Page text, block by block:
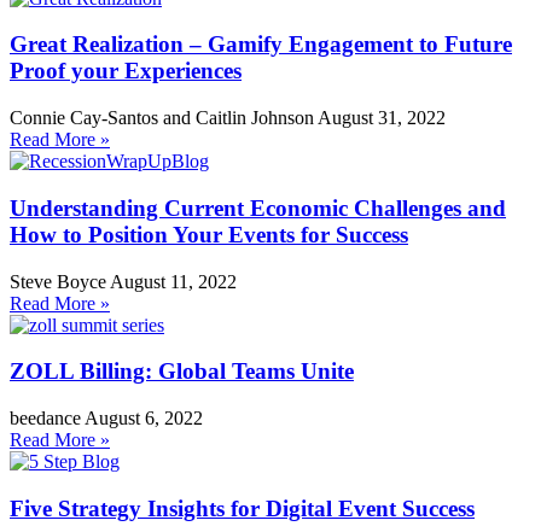
Great Realization – Gamify Engagement to Future
Proof your Experiences
Connie Cay-Santos and Caitlin Johnson August 31, 2022
Read More »
Understanding Current Economic Challenges and
How to Position Your Events for Success
Steve Boyce August 11, 2022
Read More »
ZOLL Billing: Global Teams Unite
beedance August 6, 2022
Read More »
Five Strategy Insights for Digital Event Success